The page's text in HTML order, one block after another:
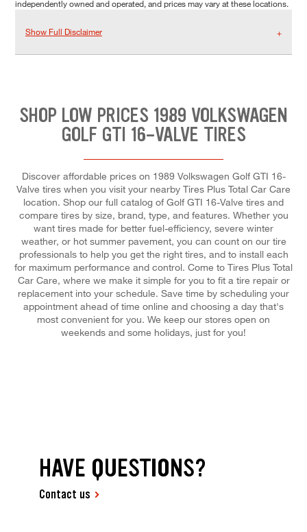
independently owned and operated, and prices may vary at these locations.
Show Full Disclaimer
SHOP LOW PRICES 1989 VOLKSWAGEN
GOLF GTI 16-VALVE TIRES
Discover affordable prices on 1989 Volkswagen Golf GTI 16-
Valve tires when you visit your nearby Tires Plus Total Car Care
location. Shop our full catalog of Golf GTI 16-Valve tires and
compare tires by size, brand, type, and features. Whether you
want tires made for better fuel-efficiency, severe winter
weather, or hot summer pavement, you can count on our tire
professionals to help you get the right tires, and to install each
for maximum performance and control. Come to Tires Plus Total
Car Care, where we make it simple for you to fit a tire repair or
replacement into your schedule. Save time by scheduling your
appointment ahead of time online and choosing a day that's
most convenient for you. We keep our stores open on
weekends and some holidays, just for you!
HAVE QUESTIONS?
Contact us